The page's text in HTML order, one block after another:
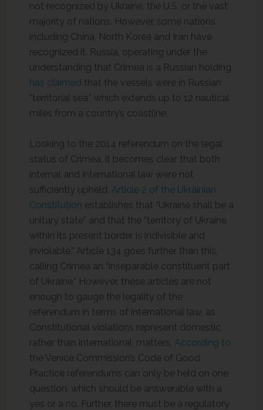
not recognized by Ukraine, the U.S. or the vast
majority of nations. However, some nations
including China, North Korea and Iran have
recognized it. Russia, operating under the
understanding that Crimea is a Russian holding,
has claimed that the vessels were in Russian
“territorial sea,” which extends up to 12 nautical
miles from a country’s coastline.
Looking to the 2014 referendum on the legal
status of Crimea, it becomes clear that both
internal and international law were not
sufficiently upheld. Article 2 of the Ukrainian
Constitution establishes that “Ukraine shall be a
unitary state” and that the “territory of Ukraine
within its present border is indivisible and
inviolable.” Article 134 goes further than this,
calling Crimea an “inseparable constituent part
of Ukraine.” However, these articles are not
enough to gauge the legality of the
referendum in terms of international law, as
Constitutional violations represent domestic,
rather than international, matters. According to
the Venice Commission’s Code of Good
Practice referendums can only be held on one
question, which should be answerable with a
yes or a no. Further, there must be a regulatory